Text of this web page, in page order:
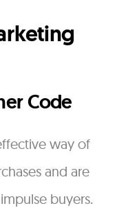
Code
way of
and are
buyers.